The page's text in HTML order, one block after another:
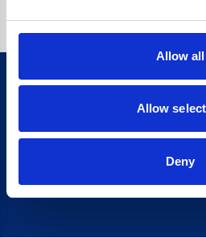
Allow all
Allow
Deny
Sign up for our